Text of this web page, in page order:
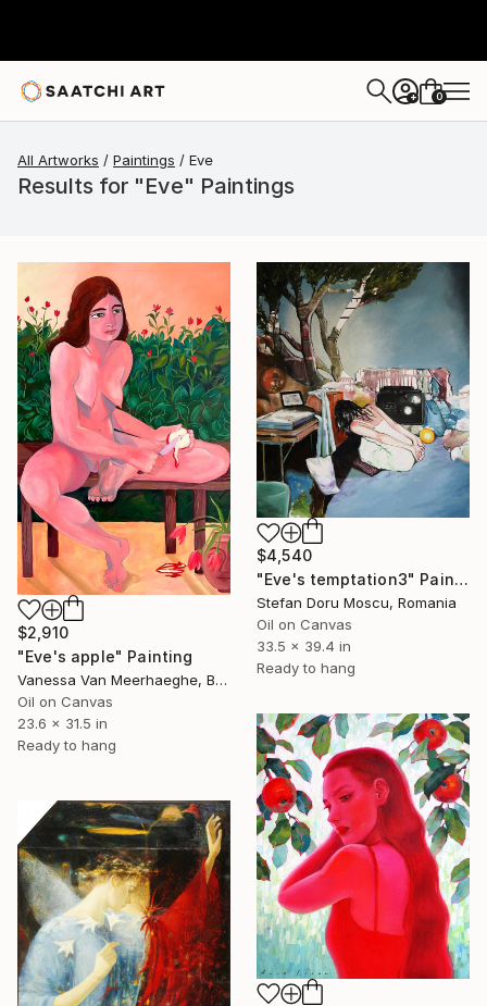
+ 0
All Artworks Paintings Eve
Results for "Eve" Paintings
$2,910
"Eve's apple" Painting
Vanessa Van Meerhaeghe, Belgium
Oil on Canvas
23.6 x 31.5 in
Ready to hang
$4,540
"Eve's temptation3" Painting
Stefan Doru Moscu, Romania
Oil on Canvas
33.5 x 39.4 in
Ready to hang